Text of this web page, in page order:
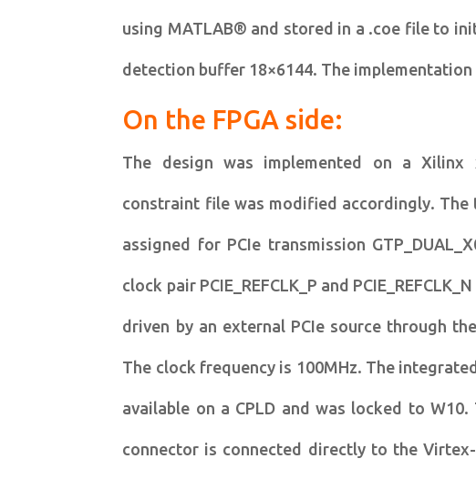
using MATLAB® and stored in a .coe file to
detection buffer 18×6144. The
On the FPGA side:
The design was implemented on a Xilinx
constraint file was modified accordingly. The
assigned for PCIe transmission
clock pair PCIE_REFCLK_P and
driven by an external PCIe source through
The clock frequency is 100MHz. The
available on a CPLD and was locked to
connector is connected directly to the